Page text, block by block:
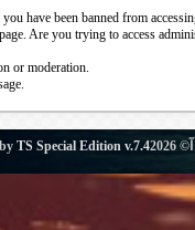
have been banned from
Are you trying to access
or moderation.
TS Special Edition v.7.4